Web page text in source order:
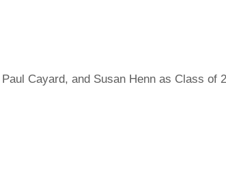
Cayard, and Susan Henn as Class of